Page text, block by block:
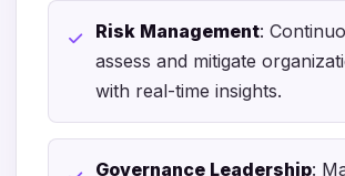
Risk Management:
assess and mitigate
with real-time insights.
Governance Leadership: